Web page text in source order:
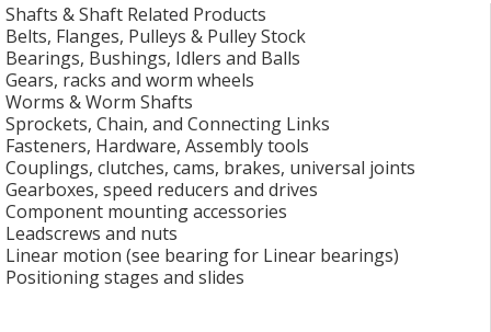
Shafts & Shaft Related Products
Belts, Flanges, Pulleys & Pulley Stock
Bearings, Bushings, Idlers and Balls
Gears, racks and worm wheels
Worms & Worm Shafts
Sprockets, Chain, and Connecting Links
Fasteners, Hardware, Assembly tools
Couplings, clutches, cams, brakes, universal joints
Gearboxes, speed reducers and drives
Component mounting accessories
Leadscrews and nuts
Linear motion (see bearing for Linear bearings)
Positioning stages and slides